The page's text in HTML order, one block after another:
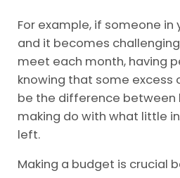
For example, if someone
and it becomes
meet each month, having
knowing that some excess
be the difference between
making do with what little
left.
Making a budget is crucial